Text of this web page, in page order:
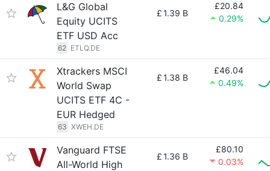
L&G Global
Equity UCITS
ETF USD Acc
62 ETLQ.DE
£1.39 B
£20.84
0.29%
Xtrackers MSCI
World Swap
UCITS ETF 4C -
EUR Hedged
63 XWEH.DE
£1.38 B
£46.04
0.49%
Vanguard FTSE
All-World High
£1.36 B
£80.10
0.03%